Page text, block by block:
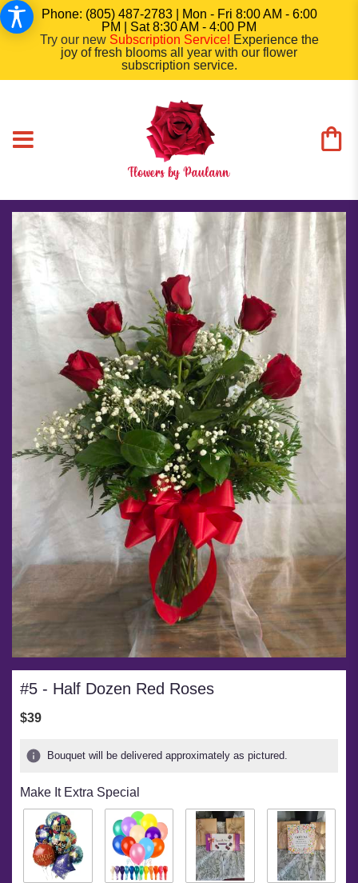
Phone: (805) 487-2783 | Mon - Fri 8:00 AM - 6:00
PM | Sat 8:30 AM - 4:00 PM
Try our new Subscription Service! Experience the
joy of fresh blooms all year with our flower
subscription service.
#5 - Half Dozen Red Roses
$39
Bouquet will be delivered approximately as pictured.
Make It Extra Special